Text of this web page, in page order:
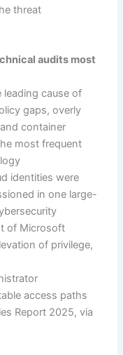
threat
audits most
leading cause of
gaps, overly
container
most frequent
identities were
in one large-
of Microsoft
of privilege,
access paths
Report 2025, via